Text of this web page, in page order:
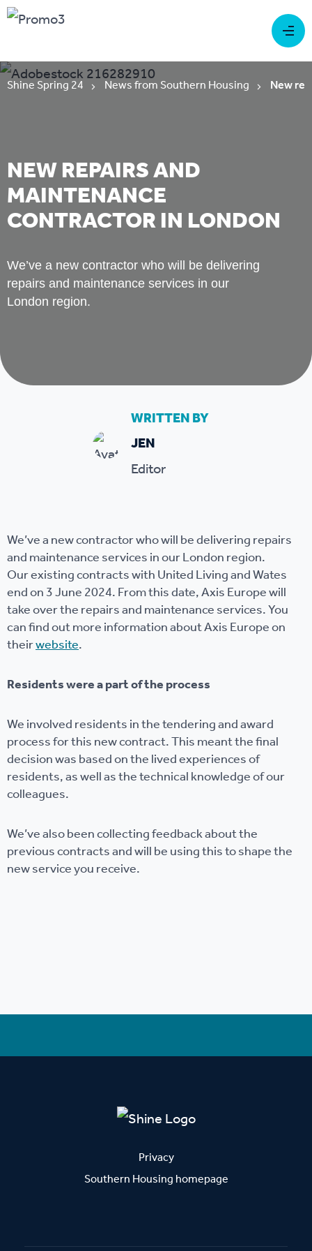
Shine Spring 24 News from Southern Housing New
NEW REPAIRS AND
MAINTENANCE
CONTRACTOR IN LONDON
We’ve a new contractor who will be delivering
repairs and maintenance services in our
London region.
WRITTEN BY
JEN
Editor
We’ve a new contractor who will be delivering repairs
and maintenance services in our London region.
Our existing contracts with United Living and Wates
end on 3 June 2024. From this date, Axis Europe will
take over the repairs and maintenance services. You
can find out more information about Axis Europe on
theirwebsite.
Residents were a part of the process
We involved residents in the tendering and award
process for this new contract. This meant the final
decision was based on the lived experiences of
residents, as well as the technical knowledge of our
colleagues.
We’ve also been collecting feedback about the
previous contracts and will be using this to shape the
new service you receive.
Privacy
Southern Housing homepage